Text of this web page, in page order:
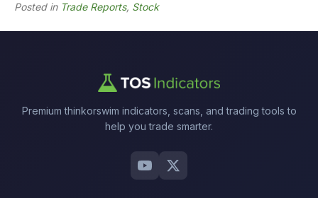
Posted in Trade Reports, Stock
Premium thinkorswim indicators, scans, and trading tools to
help you trade smarter.